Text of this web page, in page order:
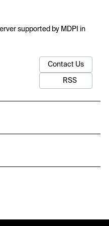
supported by MDPI in
Contact Us
RSS